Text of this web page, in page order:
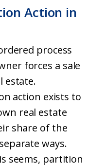
Action in
process
forces a sale
estate.
action exists to
real estate
share of the
ways.
seems, partition